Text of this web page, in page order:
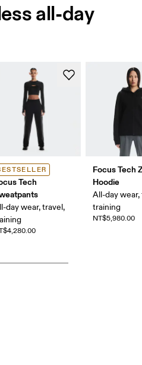
all-day
Tech
day wear, travel,
Focus Tech
Hoodie
All-day wear,
training
NT$5,980.00